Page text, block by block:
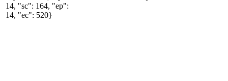
14, "sc": 164, "ep":
14, "ec": 520}